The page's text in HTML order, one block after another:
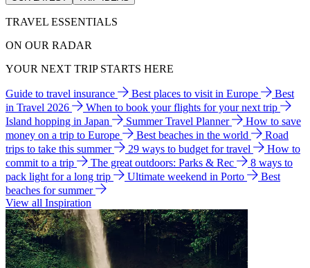
TRAVEL ESSENTIALS
ON OUR RADAR
YOUR NEXT TRIP STARTS HERE
Guide to travel insurance Best places to visit in Europe
Best
in Travel 2026
When to book your flights for your next trip
Island hopping in Japan
Summer Travel Planner
How to save
money on a trip to Europe
Best beaches in the world
Road
trips to take this summer
29 ways to budget for travel
How to
commit to a trip
The great outdoors: Parks & Rec
8 ways to
pack light for a long trip
Ultimate weekend in Porto
Best
beaches for summer
View all Inspiration